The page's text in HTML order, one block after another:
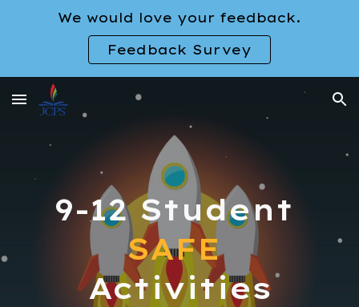
We would love your feedback.
Feedback Survey
9-12Student
SAFE
Activities